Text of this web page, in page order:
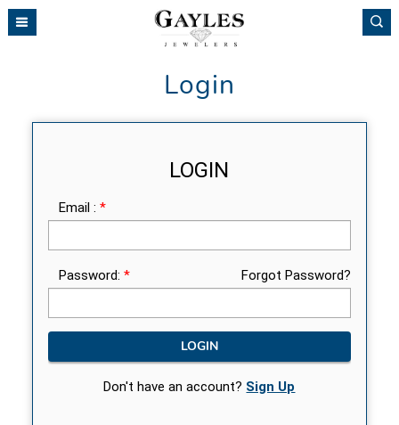
Please
note:
accessibility
Login
LOGIN
Email : *
Password: * Forgot Password?
Don't have an account? Sign Up